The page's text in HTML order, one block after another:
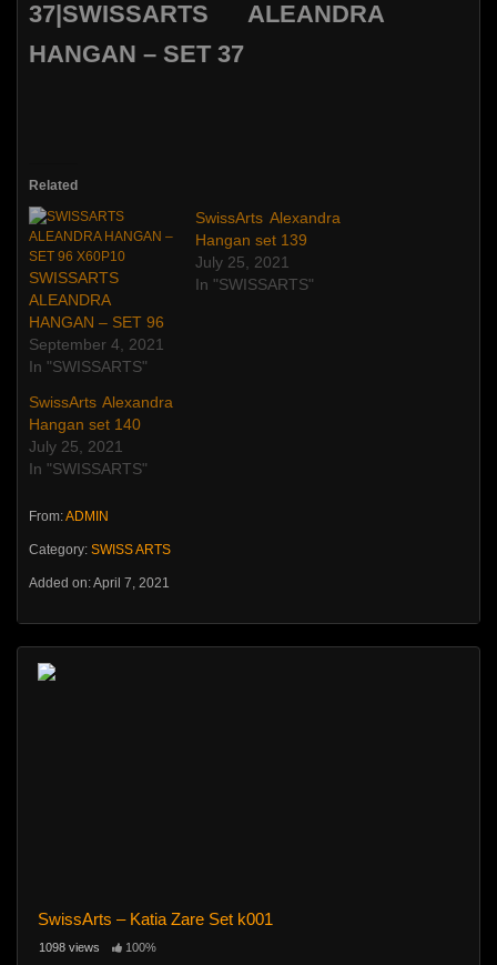
Related
SWISSARTS
ALEANDRA
HANGAN – SET 96
September 4, 2021
In "SWISSARTS"
SwissArts Alexandra
Hangan set 139
July 25, 2021
In "SWISSARTS"
SwissArts Alexandra
Hangan set 140
July 25, 2021
In "SWISSARTS"
From:ADMIN
Category: SWISS ARTS
Added on: April 7, 2021
SwissArts – Katia Zare Set k001
1098 views 100%